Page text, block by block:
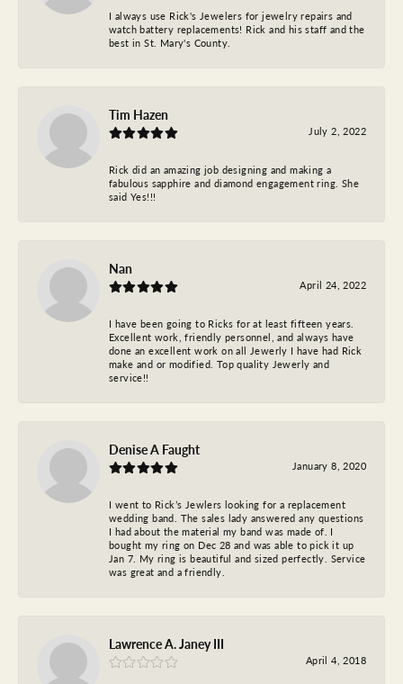
I always use Rick's Jewelers for jewelry repairs and
watch battery replacements! Rick and his staff and the
best in St. Mary's County.
Tim Hazen
July 2, 2022
Rick did an amazing job designing and making a
fabulous sapphire and diamond engagement ring. She
said Yes!!!
Nan
April 24, 2022
I have been going to Ricks for at least fifteen years.
Excellent work, friendly personnel, and always have
done an excellent work on all Jewerly I have had Rick
make and or modified. Top quality Jewerly and
service!!
Denise A Faught
January 8, 2020
I went to Rick’s Jewlers looking for a replacement
wedding band. The sales lady answered any questions
I had about the material my band was made of. I
bought my ring on Dec 28 and was able to pick it up
Jan 7. My ring is beautiful and sized perfectly. Service
was great and a friendly.
Lawrence A. Janey III
April 4, 2018